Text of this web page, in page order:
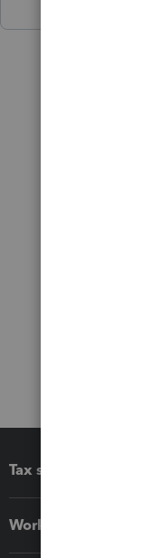
Tax software
Workflow add-ons